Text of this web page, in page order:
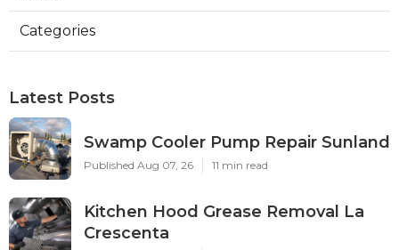
Categories
Latest Posts
Swamp Cooler Pump Repair Sunland
Published Aug 07, 26 11 min read
Kitchen Hood Grease Removal La
Crescenta